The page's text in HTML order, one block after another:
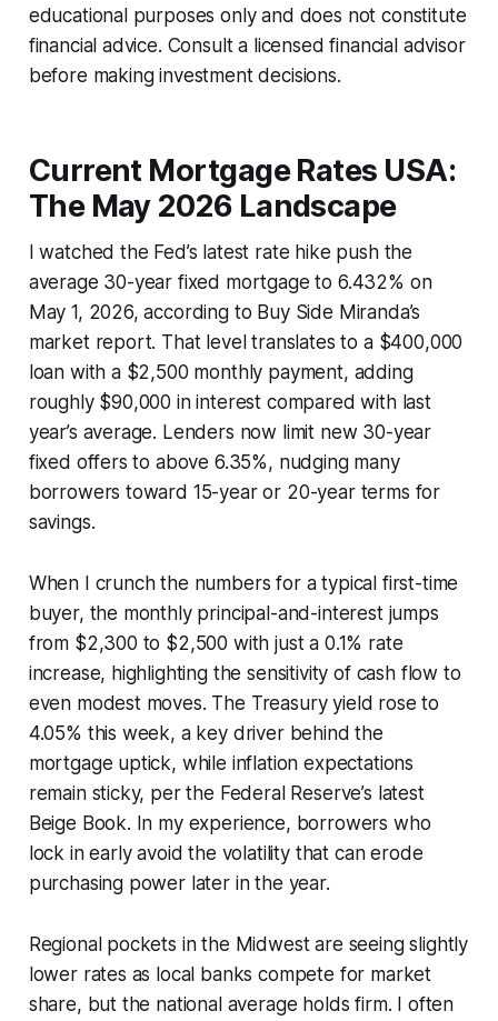
educational purposes only and does not constitute
financial advice. Consult a licensed financial advisor
before making investment decisions.
Current Mortgage Rates USA:
The May 2026 Landscape
I watched the Fed’s latest rate hike push the
average 30-year fixed mortgage to 6.432% on
May 1, 2026, according to Buy Side Miranda’s
market report. That level translates to a $400,000
loan with a $2,500 monthly payment, adding
roughly $90,000 in interest compared with last
year’s average. Lenders now limit new 30-year
fixed offers to above 6.35%, nudging many
borrowers toward 15-year or 20-year terms for
savings.
When I crunch the numbers for a typical first-time
buyer, the monthly principal-and-interest jumps
from $2,300 to $2,500 with just a 0.1% rate
increase, highlighting the sensitivity of cash flow to
even modest moves. The Treasury yield rose to
4.05% this week, a key driver behind the
mortgage uptick, while inflation expectations
remain sticky, per the Federal Reserve’s latest
Beige Book. In my experience, borrowers who
lock in early avoid the volatility that can erode
purchasing power later in the year.
Regional pockets in the Midwest are seeing slightly
lower rates as local banks compete for market
share, but the national average holds firm. I often